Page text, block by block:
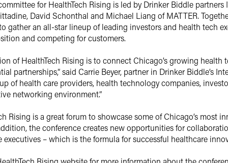
for HealthTech Rising is led by Drinker Biddle
David Schonthal and Michael Liang of MATTER.
gather an all-star lineup of leading investors and health tech
and competing for customers.
of HealthTech Rising is to connect Chicago’s growing
partnerships,” said Carrie Beyer, partner in Drinker Biddle’s
of health care providers, health technology companies,
networking environment.”
Rising is a great forum to showcase some of Chicago’s most
the conference creates new opportunities for
executives – which is the formula for successful healthcare